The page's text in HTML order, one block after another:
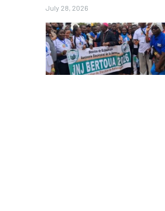
July 28, 2026